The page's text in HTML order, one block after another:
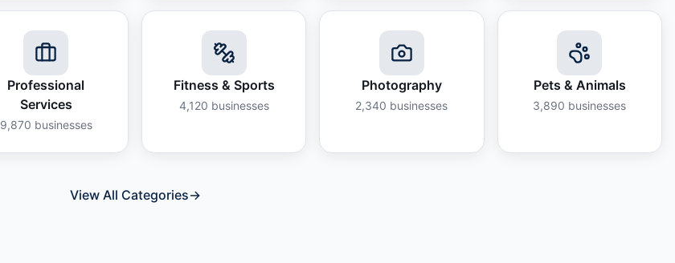
Professional
Services
9,870 businesses
Fitness & Sports
4,120 businesses
Photography
2,340 businesses
Pets & Animals
3,890 businesses
View All Categories→